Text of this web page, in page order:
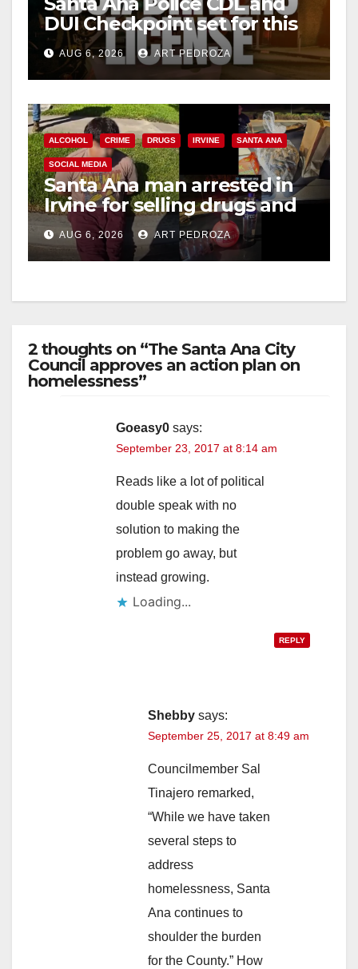
DUI Checkpoint set for this
Friday night, August 7
AUG 6, 2026 ART PEDROZA
ALCOHOL CRIME DRUGS IRVINE SANTA ANA
SOCIAL MEDIA
Santa Ana man arrested in
Irvine for selling drugs and
booze to minors via social
media
AUG 6, 2026 ART PEDROZA
2 thoughts on “The Santa Ana City
Council approves an action plan on
homelessness”
Goeasy0 says:
September 23, 2017 at 8:14 am
Reads like a lot of political
double speak with no
solution to making the
problem go away, but
instead growing.
Loading...
REPLY
Shebby says:
September 25, 2017 at 8:49 am
Councilmember Sal
Tinajero remarked,
“While we have taken
several steps to
address
homelessness, Santa
Ana continues to
shoulder the burden
for the County.” How